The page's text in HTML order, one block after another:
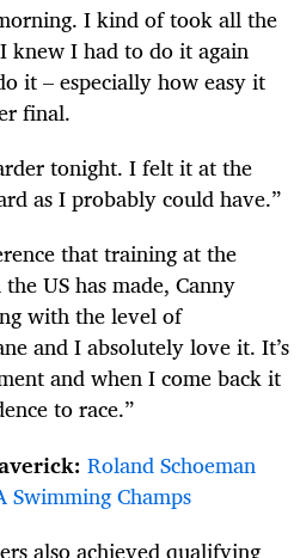
I kind of took all the
knew I had to do it again
it – especially how easy it
final.
tonight. I felt it at the
as I probably could have.”
that training at the
US has made, Canny
with the level of
and I absolutely love it. It’s
and when I come back it
to race.”
Roland Schoeman
Champs
also achieved qualifying